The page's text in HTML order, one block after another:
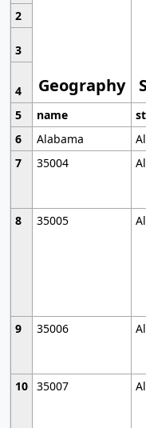
Geography
2
3
4
5
name
6
Alabama
7
35004
8
35005
9
35006
10 35007